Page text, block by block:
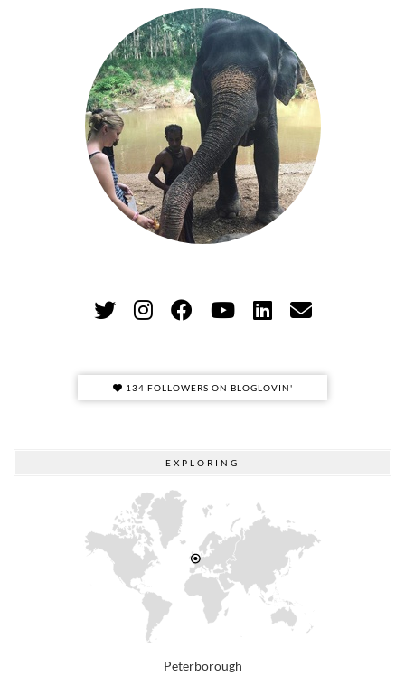
134 FOLLOWERS ON BLOGLOVIN'
EXPLORING
Peterborough